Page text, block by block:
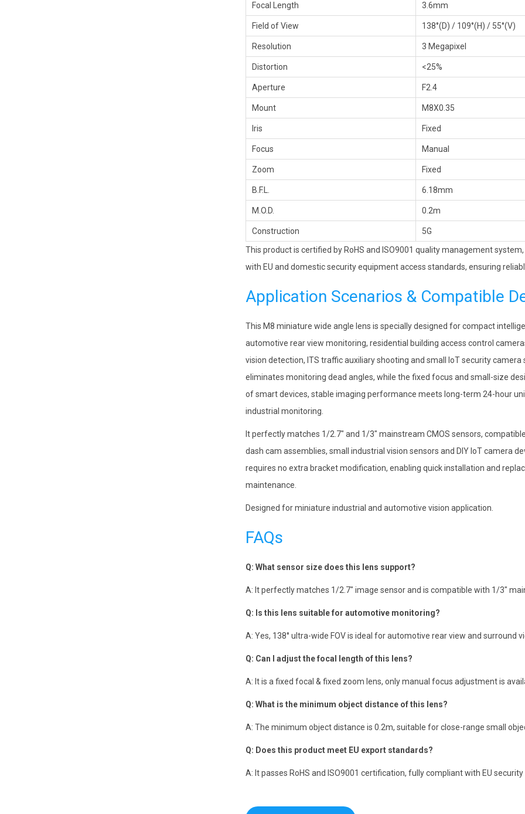
Focal Length 3.6mm
Field of View 138°(D) / 109°(H) / 55°(V)
Resolution 3 Megapixel
Distortion <25%
Aperture F2.4
Mount M8X0.35
Iris Fixed
Focus Manual
Zoom Fixed
B.F.L. 6.18mm
M.O.D. 0.2m
Construction
5G
This product is certified by RoHS and ISO9001 quality management
with EU and domestic security equipment access standards, ensuring
Application Scenarios & Compatible
This M8 miniature wide angle lens is specially designed for compact
automotive rear view monitoring, residential building access control
vision detection, ITS traffic auxiliary shooting and small IoT security
eliminates monitoring dead angles, while the fixed focus and small-size
of smart devices, stable imaging performance meets long-term 24-hour
industrial monitoring.
It perfectly matches 1/2.7″ and 1/3″ mainstream CMOS sensors,
dash cam assemblies, small industrial vision sensors and DIY IoT camera
requires no extra bracket modification, enabling quick installation and
maintenance.
Designed for miniature industrial and automotive vision application.
FAQs
Q: What sensor size does this lens support?
A: It perfectly matches 1/2.7″ image sensor and is compatible with 1/3″
Q: Is this lens suitable for automotive monitoring?
A: Yes, 138° ultra-wide FOV is ideal for automotive rear view and surround
Q: Can I adjust the focal length of this lens?
A: It is a fixed focal & fixed zoom lens, only manual focus adjustment is
Q: What is the minimum object distance of this lens?
A: The minimum object distance is 0.2m, suitable for close-range small
Q: Does this product meet EU export standards?
A: It passes RoHS and ISO9001 certification, fully compliant with EU security